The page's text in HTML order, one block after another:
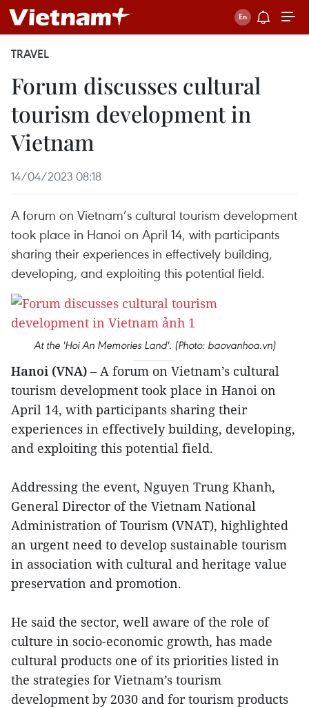
TRAVEL
Forum discusses cultural
tourism development in
Vietnam
14/04/2023 08:18
A forum on Vietnam’s cultural tourism development
took place in Hanoi on April 14, with participants
sharing their experiences in effectively building,
developing, and exploiting this potential field.
At the 'Hoi An Memories Land'. (Photo: baovanhoa.vn)
Hanoi (VNA) – A forum on Vietnam’s cultural
tourism development took place in Hanoi on
April 14, with participants sharing their
experiences in effectively building, developing,
and exploiting this potential field.
Addressing the event, Nguyen Trung Khanh,
General Director of the Vietnam National
Administration of Tourism (VNAT), highlighted
an urgent need to develop sustainable tourism
in association with cultural and heritage value
preservation and promotion.
He said the sector, well aware of the role of
culture in socio-economic growth, has made
cultural products one of its priorities listed in
the strategies for Vietnam’s tourism
development by 2030 and for tourism products